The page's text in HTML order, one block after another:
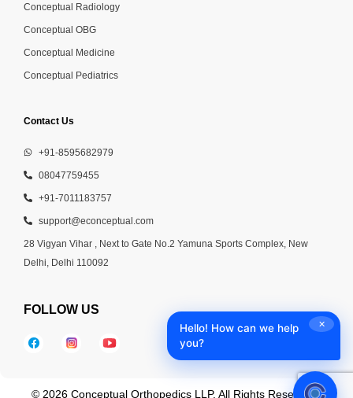
Conceptual Radiology
Conceptual OBG
Conceptual Medicine
Conceptual Pediatrics
Contact Us
+91-8595682979
08047759455
+91-7011183757
support@econceptual.com
28 Vigyan Vihar , Next to Gate No.2 Yamuna Sports Complex, New
Delhi, Delhi 110092
FOLLOW US
© 2026 Conceptual Orthopedics LLP. All Rights Reserved |
✕
Hello! How can we help
you?